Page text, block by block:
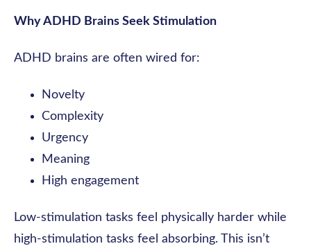
Why ADHD Brains Seek Stimulation
ADHD brains are often wired for:
Novelty
Complexity
Urgency
Meaning
High engagement
Low-stimulation tasks feel physically harder while
high-stimulation tasks feel absorbing. This isn’t